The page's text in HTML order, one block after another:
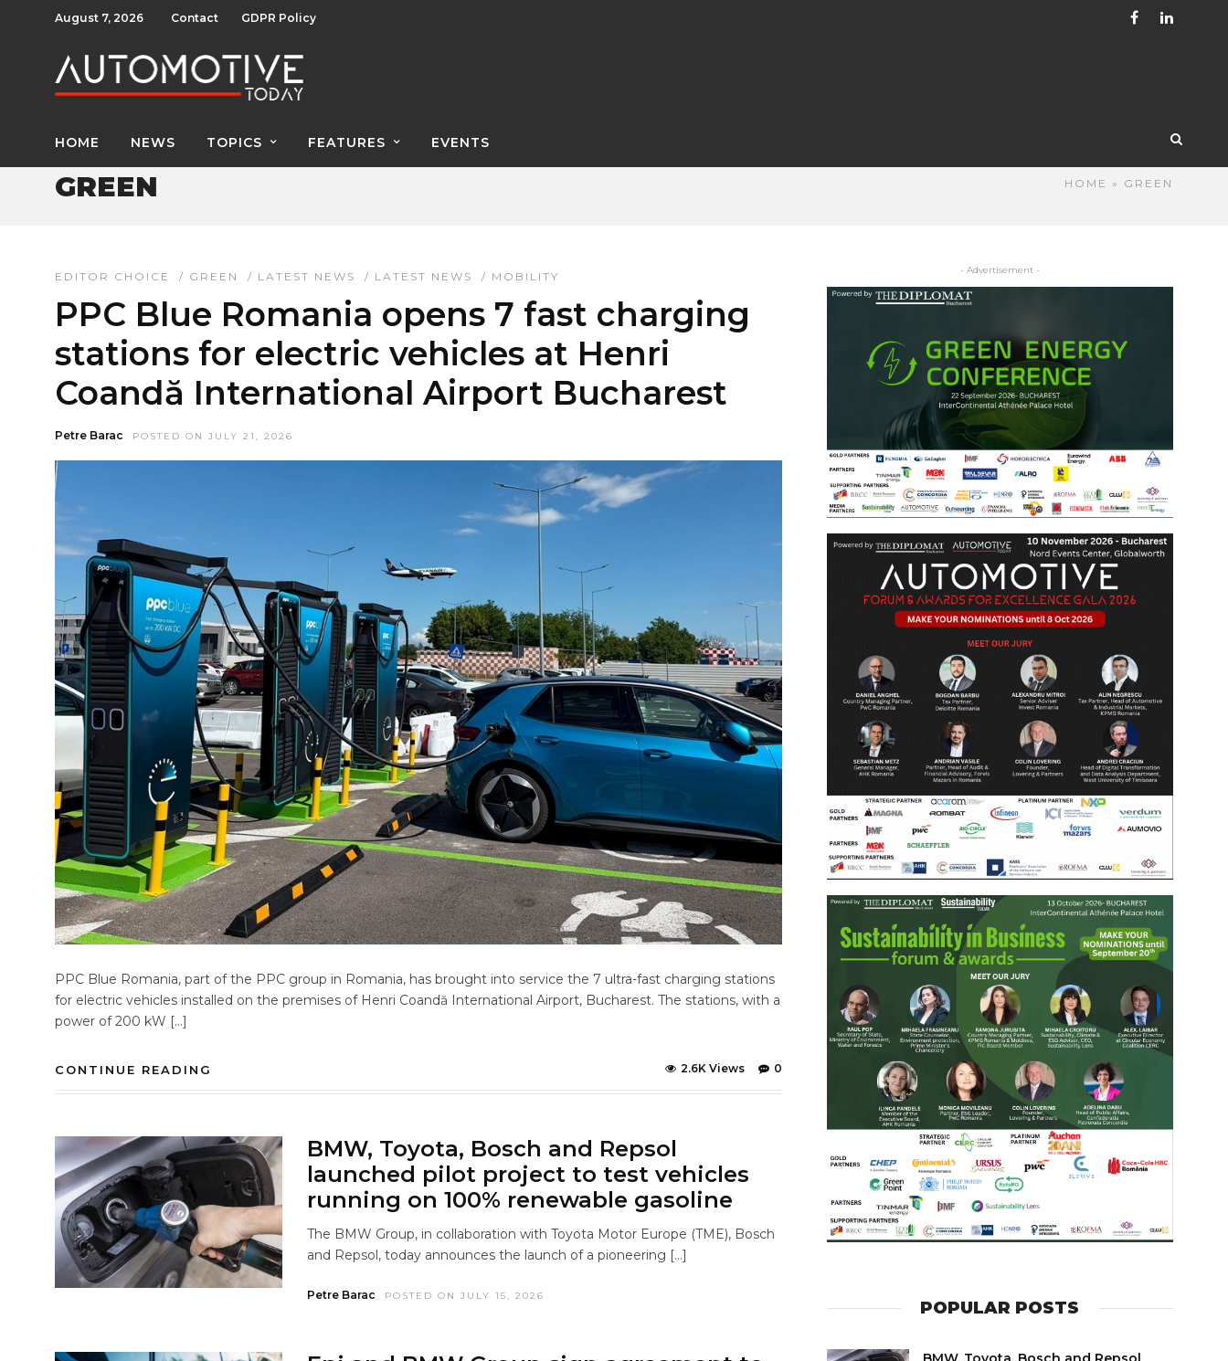
August 7, 2026 Contact GDPR Policy
HOME NEWS TOPICS FEATURES EVENTS
HOME » GREEN
GREEN
EDITOR CHOICE / GREEN / LATEST NEWS / LATEST NEWS / MOBILITY
PPC Blue Romania opens 7 fast charging
stations for electric vehicles at Henri
Coandă International Airport Bucharest
Petre Barac POSTED ON JULY 21, 2026
PPC Blue Romania, part of the PPC group in Romania, has brought into service the 7 ultra-fast charging stations
for electric vehicles installed on the premises of Henri Coandă International Airport, Bucharest. The stations, with a
power of 200 kW […]
CONTINUE READING 0
2.6K Views
BMW, Toyota, Bosch and Repsol
launched pilot project to test vehicles
running on 100% renewable gasoline
The BMW Group, in collaboration with Toyota Motor Europe (TME), Bosch
and Repsol, today announces the launch of a pioneering […]
Petre Barac POSTED ON JULY 15, 2026
- Advertisement -
POPULAR POSTS